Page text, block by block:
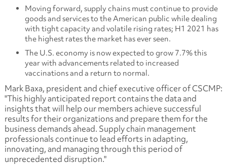
Moving forward, supply chains must continue to provide
goods and services to the American public while dealing
with tight capacity and volatile rising rates; H1 2021 has
the highest rates the market has ever seen.
The U.S. economy is now expected to grow 7.7% this
year with advancements related to increased
vaccinations and a return to normal.
Mark Baxa, president and chief executive officer of CSCMP:
"This highly anticipated report contains the data and
insights that will help our members achieve successful
results for their organizations and prepare them for the
business demands ahead. Supply chain management
professionals continue to lead efforts in adapting,
innovating, and managing through this period of
unprecedented disruption."